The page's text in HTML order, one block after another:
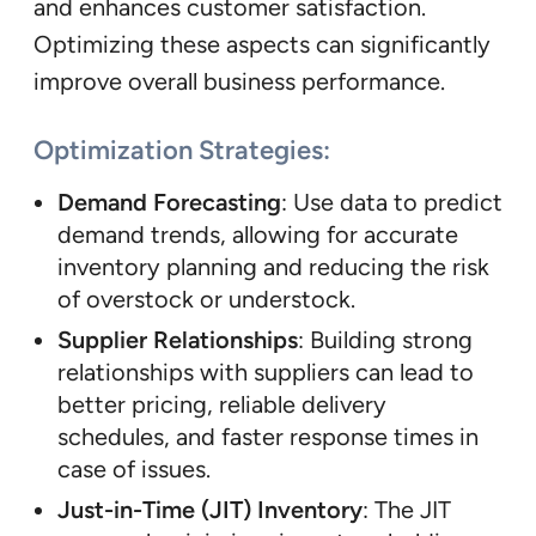
and enhances customer satisfaction.
Optimizing these aspects can significantly
improve overall business performance.
Optimization Strategies:
Demand Forecasting: Use data to predict
demand trends, allowing for accurate
inventory planning and reducing the risk
of overstock or understock.
Supplier Relationships: Building strong
relationships with suppliers can lead to
better pricing, reliable delivery
schedules, and faster response times in
case of issues.
Just-in-Time (JIT) Inventory: The JIT